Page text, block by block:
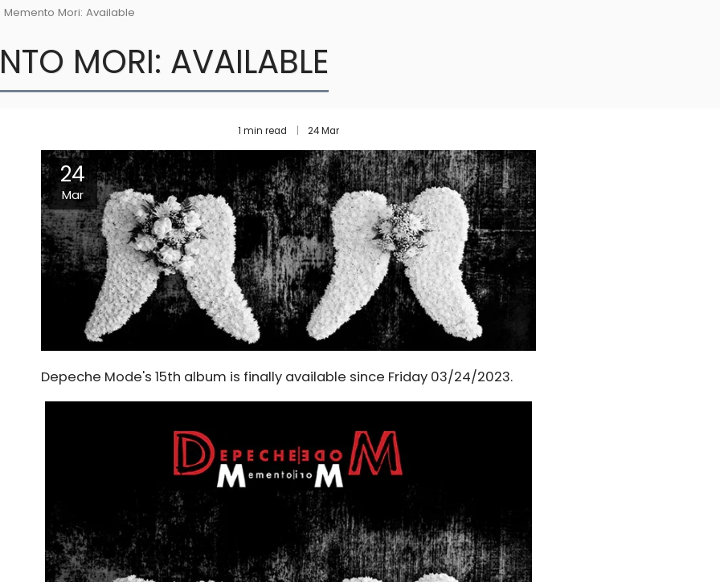
Memento Mori: Available
MORI: AVAILABLE
1 min read 24Mar
24
Mar
Depeche Mode's 15th album is finally available since Friday 03/24/2023.